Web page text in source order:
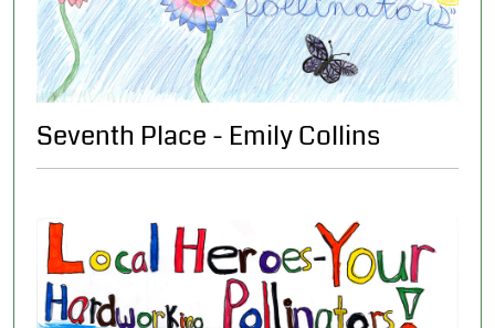
Seventh Place - Emily Collins